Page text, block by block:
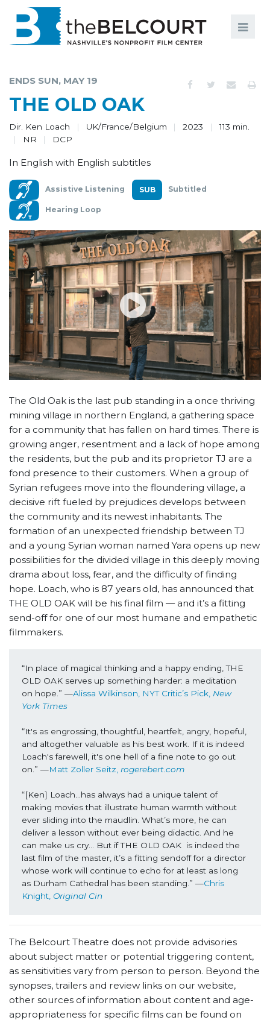
EDUCATION AND ENGAGEMENT
COMMUNITY
MEMBERSHIP
SUPPORT
ABOUT
ENDS SUN, MAY 19
THE OLD OAK
Dir. Ken Loach UK/France/Belgium 2023
113 min.
NR
DCP
In English with English subtitles
Assistive Listening Subtitled
Hearing Loop
The Old Oak is the last pub standing in a once thriving
mining village in northern England, a gathering space
for a community that has fallen on hard times. There is
growing anger, resentment and a lack of hope among
the residents, but the pub and its proprietor TJ are a
fond presence to their customers. When a group of
Syrian refugees move into the floundering village, a
decisive rift fueled by prejudices develops between
the community and its newest inhabitants. The
formation of an unexpected friendship between TJ
and a young Syrian woman named Yara opens up new
possibilities for the divided village in this deeply moving
drama about loss, fear, and the difficulty of finding
hope. Loach, who is 87 years old, has announced that
THE OLD OAK will be his final film — and it’s a fitting
send-off for one of our most humane and empathetic
filmmakers.
“In place of magical thinking and a happy ending, THE
OLD OAK serves up something harder: a meditation
on hope.” —Alissa Wilkinson, NYT Critic’s Pick, New
York Times
“It's as engrossing, thoughtful, heartfelt, angry, hopeful,
and altogether valuable as his best work. If it is indeed
Loach's farewell, it's one hell of a fine note to go out
on.” —Matt Zoller Seitz, rogerebert.com
“[Ken] Loach…has always had a unique talent of
making movies that illustrate human warmth without
ever sliding into the maudlin. What’s more, he can
deliver a lesson without ever being didactic. And he
can make us cry… But if THE OLD OAK  is indeed the
last film of the master, it’s a fitting sendoff for a director
whose work will continue to echo for at least as long
as Durham Cathedral has been standing.” —Chris
Knight, Original Cin
The Belcourt Theatre does not provide advisories
about subject matter or potential triggering content,
as sensitivities vary from person to person. Beyond the
synopses, trailers and review links on our website,
other sources of information about content and age-
appropriateness for specific films can be found on